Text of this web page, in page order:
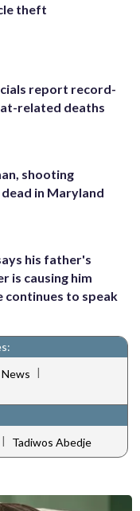
theft
report record-
related deaths
shooting
in Maryland
his father's
is causing him
continues to speak
|
| Tadiwos Abedje